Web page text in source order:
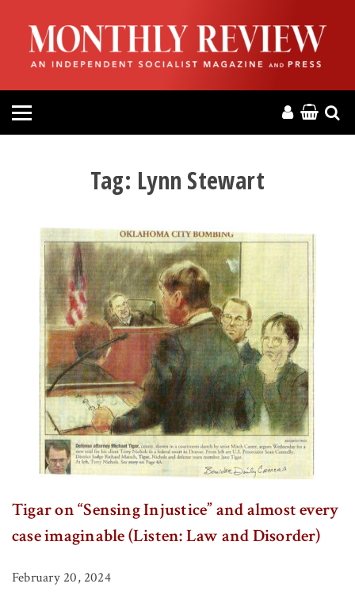
HOME
ABOUT
MAGAZINE
HELP
DONATE
MR ONLINE
Tag: Lynn Stewart
Tigar on “Sensing Injustice” and almost every
case imaginable (Listen: Law and Disorder)
February 20, 2024